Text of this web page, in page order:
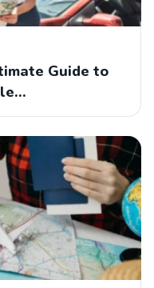
Guide to